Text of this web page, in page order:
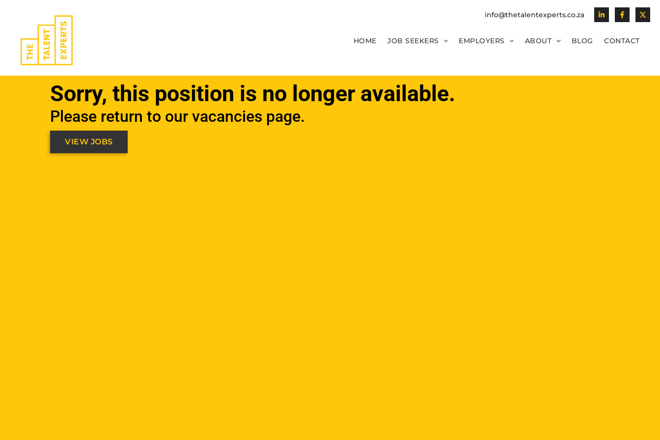
info@thetalentexperts.co.za
HOME JOB SEEKERS EMPLOYERS ABOUT BLOG CONTACT
Sorry, this position is no longer available.
Please return to our vacancies page.
VIEW JOBS